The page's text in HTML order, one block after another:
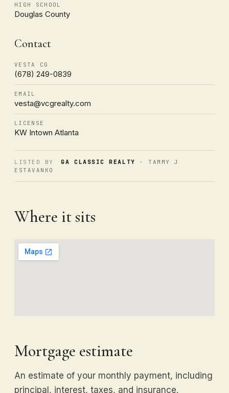
HIGH SCHOOL
Douglas County
Contact
VESTA CG
(678) 249-0839
EMAIL
vesta@vcgrealty.com
LICENSE
KW Intown Atlanta
LISTED BY GA CLASSIC REALTY
· TAMMY J
ESTAVANKO
Where it sits
Mortgage estimate
An estimate of your monthly payment, including
principal, interest, taxes, and insurance.